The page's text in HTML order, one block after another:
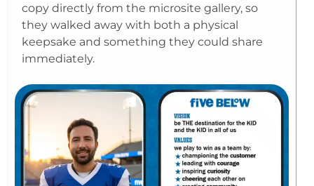
copy directly from the microsite gallery, so
they walked away with both a physical
keepsake and something they could share
immediately.